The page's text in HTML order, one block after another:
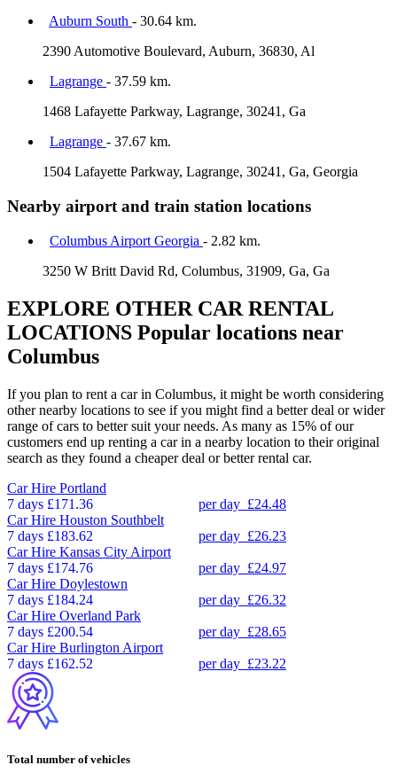
Auburn South - 30.64 km.
2390 Automotive Boulevard, Auburn, 36830, Al
Lagrange - 37.59 km.
1468 Lafayette Parkway, Lagrange, 30241, Ga
Lagrange - 37.67 km.
1504 Lafayette Parkway, Lagrange, 30241, Ga, Georgia
Nearby airport and train station locations
Columbus Airport Georgia - 2.82 km.
3250 W Britt David Rd, Columbus, 31909, Ga, Ga
EXPLORE OTHER CAR RENTAL
LOCATIONS Popular locations near
Columbus
If you plan to rent a car in Columbus, it might be worth considering
other nearby locations to see if you might find a better deal or wider
range of cars to better suit your needs. As many as 15% of our
customers end up renting a car in a nearby location to their original
search as they found a cheaper deal or better rental car.
Car Hire Portland
7 days £171.36 per day £24.48
Car Hire Houston Southbelt
7 days £183.62 per day £26.23
Car Hire Kansas City Airport
7 days £174.76 per day £24.97
Car Hire Doylestown
7 days £184.24 per day £26.32
Car Hire Overland Park
7 days £200.54 per day £28.65
Car Hire Burlington Airport
7 days £162.52 per day £23.22
Total number of vehicles